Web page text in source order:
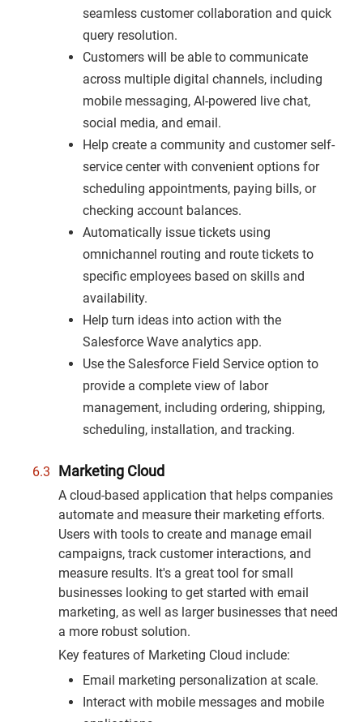
seamless customer collaboration and quick
query resolution.
Customers will be able to communicate
across multiple digital channels, including
mobile messaging, AI-powered live chat,
social media, and email.
Help create a community and customer self-
service center with convenient options for
scheduling appointments, paying bills, or
checking account balances.
Automatically issue tickets using
omnichannel routing and route tickets to
specific employees based on skills and
availability.
Help turn ideas into action with the
Salesforce Wave analytics app.
Use the Salesforce Field Service option to
provide a complete view of labor
management, including ordering, shipping,
scheduling, installation, and tracking.
Marketing Cloud
A cloud-based application that helps companies
automate and measure their marketing efforts.
Users with tools to create and manage email
campaigns, track customer interactions, and
measure results. It's a great tool for small
businesses looking to get started with email
marketing, as well as larger businesses that need
a more robust solution.
Key features of Marketing Cloud include:
Email marketing personalization at scale.
Interact with mobile messages and mobile